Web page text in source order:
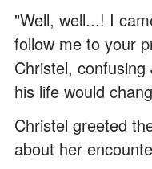
"Well, well...! I
follow me to your
Christel,
his life would
Christel greeted
about her